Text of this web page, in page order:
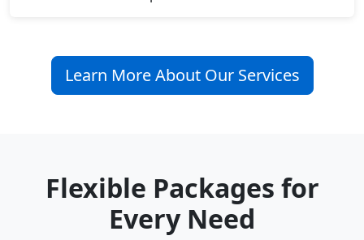
Learn More About Our Services
Flexible Packages for
Every Need